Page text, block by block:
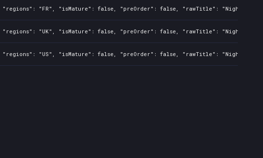
"FR", "isMature": false, "preOrder": false, "rawTitle": "Nightmare:
"UK", "isMature": false, "preOrder": false, "rawTitle": "Nightmare:
"US", "isMature": false, "preOrder": false, "rawTitle": "Nightmare: